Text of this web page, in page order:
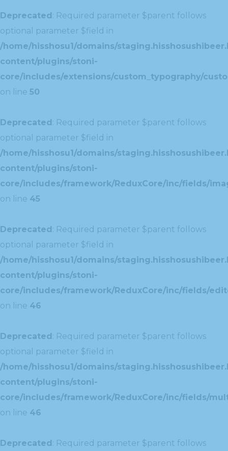
Deprecated: Required parameter $parent follows
optional parameter $field in
/home/hisshosu1/domains/
content/plugins/stoni-
core/includes/extensions/custom_typography/
on line 50
Deprecated: Required parameter $parent follows
optional parameter $field in
/home/hisshosu1/domains/
content/plugins/stoni-
core/includes/framework/ReduxCore/inc/fields/
on line 45
Deprecated: Required parameter $parent follows
optional parameter $field in
/home/hisshosu1/domains/
content/plugins/stoni-
core/includes/framework/ReduxCore/inc/fields/
on line 46
Deprecated: Required parameter $parent follows
optional parameter $field in
/home/hisshosu1/domains/
content/plugins/stoni-
core/includes/framework/ReduxCore/inc/fields/
on line 46
Deprecated: Required parameter $parent follows